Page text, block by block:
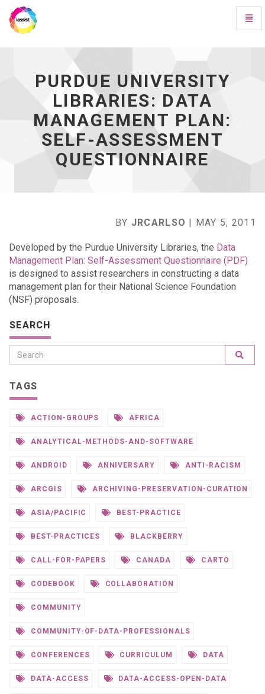
Management
Assessment
Questionnaire
homepage
PURDUE UNIVERSITY
LIBRARIES: DATA
MANAGEMENT PLAN:
SELF-ASSESSMENT
QUESTIONNAIRE
BY JRCARLSO | MAY 5, 2011
Developed by the Purdue University Libraries, the Data
Management Plan: Self-Assessment Questionnaire (PDF)
is designed to assist researchers in constructing a data
management plan for their National Science Foundation
(NSF) proposals.
SEARCH
TAGS
ACTION-GROUPS AFRICA
ANALYTICAL-METHODS-AND-SOFTWARE
ANDROID ANNIVERSARY ANTI-RACISM
ARCGIS ARCHIVING-PRESERVATION-CURATION
ASIA/PACIFIC BEST-PRACTICE
BEST-PRACTICES BLACKBERRY
CALL-FOR-PAPERS CANADA CARTO
CODEBOOK COLLABORATION
COMMUNITY
COMMUNITY-OF-DATA-PROFESSIONALS
CONFERENCES CURRICULUM DATA
DATA-ACCESS DATA-ACCESS-OPEN-DATA